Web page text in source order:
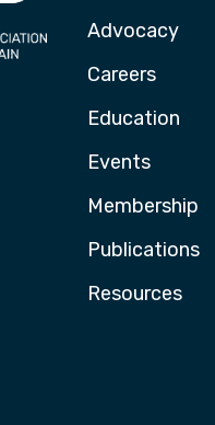
Advocacy
Careers
Education
Events
Membership
Publications
Resources